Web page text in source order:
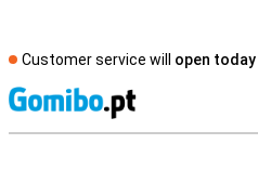
Customer service will open today